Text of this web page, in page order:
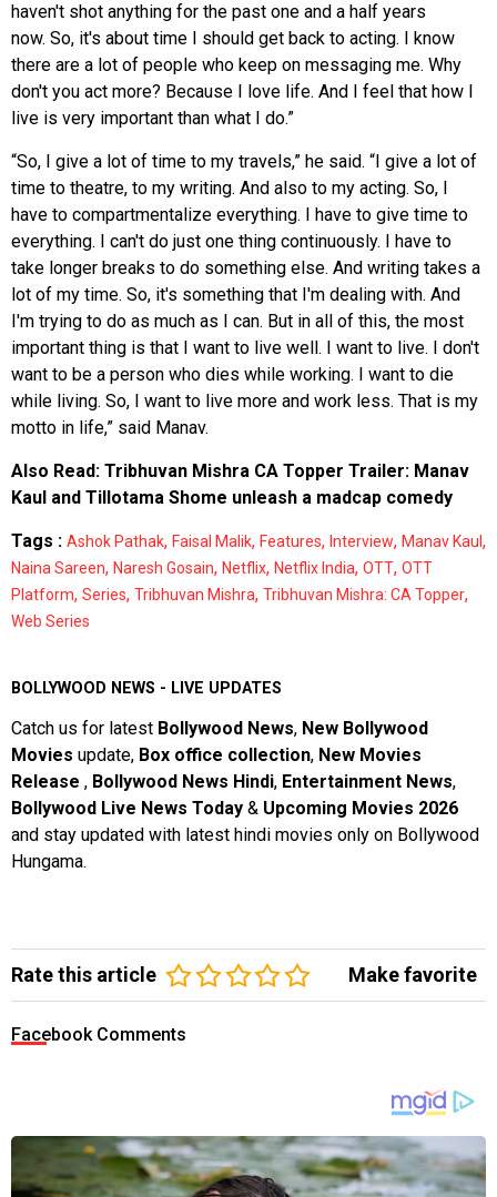
haven't shot anything for the past one and a half years
now. So, it's about time I should get back to acting. I know
there are a lot of people who keep on messaging me. Why
don't you act more? Because I love life. And I feel that how I
live is very important than what I do.”
“So, I give a lot of time to my travels,” he said. “I give a lot of
time to theatre, to my writing. And also to my acting. So, I
have to compartmentalize everything. I have to give time to
everything. I can't do just one thing continuously. I have to
take longer breaks to do something else. And writing takes a
lot of my time. So, it's something that I'm dealing with. And
I'm trying to do as much as I can. But in all of this, the most
important thing is that I want to live well. I want to live. I don't
want to be a person who dies while working. I want to die
while living. So, I want to live more and work less. That is my
motto in life,” said Manav.
Also Read: Tribhuvan Mishra CA Topper Trailer: Manav
Kaul and Tillotama Shome unleash a madcap comedy
Tags : Ashok Pathak, Faisal Malik, Features, Interview, Manav Kaul ,
Naina Sareen, Naresh Gosain, Netflix, Netflix India, OTT, OTT
Platform, Series, Tribhuvan Mishra, Tribhuvan Mishra: CA Topper,
Web Series
BOLLYWOOD NEWS - LIVE UPDATES
Catch us for latest Bollywood News, New Bollywood
Movies update, Box office collection, New Movies
Release , Bollywood News Hindi, Entertainment News,
Bollywood Live News Today & Upcoming Movies 2026
and stay updated with latest hindi movies only on Bollywood
Hungama.
Rate this article Make favorite
Facebook Comments